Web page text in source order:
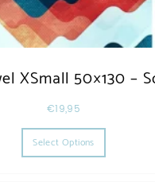
XSmall 50×130 –
€19,95
Select Options
This